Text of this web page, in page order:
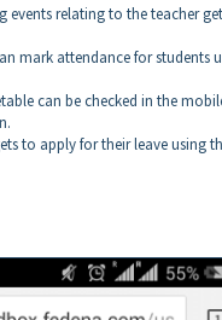
events relating to the teacher
mark attendance for students
can be checked in the
to apply for their leave using